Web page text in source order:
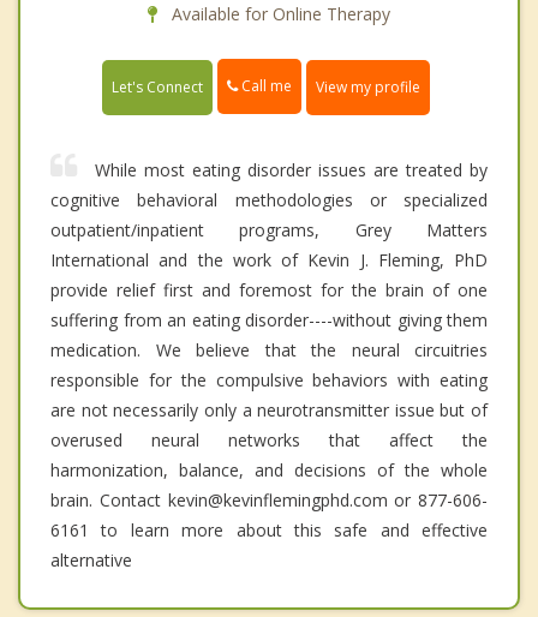
Available for Online Therapy
Let's Connect Call me View my profile
While most eating disorder issues are treated by
cognitive behavioral methodologies or specialized
outpatient/inpatient programs, Grey Matters
International and the work of Kevin J. Fleming, PhD
provide relief first and foremost for the brain of one
suffering from an eating disorder----without giving them
medication. We believe that the neural circuitries
responsible for the compulsive behaviors with eating
are not necessarily only a neurotransmitter issue but of
overused neural networks that affect the
harmonization, balance, and decisions of the whole
brain. Contact kevin@kevinflemingphd.com or 877-606-
6161 to learn more about this safe and effective
alternative